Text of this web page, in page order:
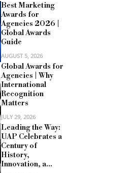
Best Marketing
Awards for
Agencies 2026 |
Global Awards
Guide
AUGUST 5, 2026
Global Awards for
Agencies | Why
International
Recognition
Matters
JULY 29, 2026
Leading the Way:
UAP Celebrates a
Century of
History,
Innovation, a...